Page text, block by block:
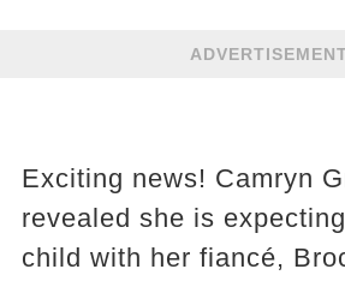
Exciting news! Camryn
revealed she is
child with her fiancé,